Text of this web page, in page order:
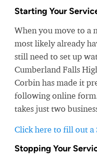
Starting Your
When you move to a
most likely already
still need to set up
Cumberland Falls
Corbin has made it
following online
takes just two
Click here to fill out a
Stopping Your